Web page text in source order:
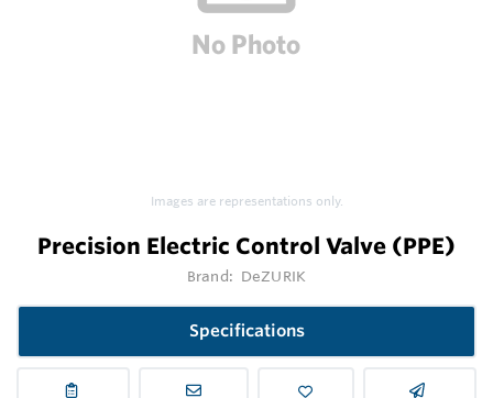
Images are representations only.
Precision Electric Control Valve (PPE)
Brand: DeZURIK
Specifications